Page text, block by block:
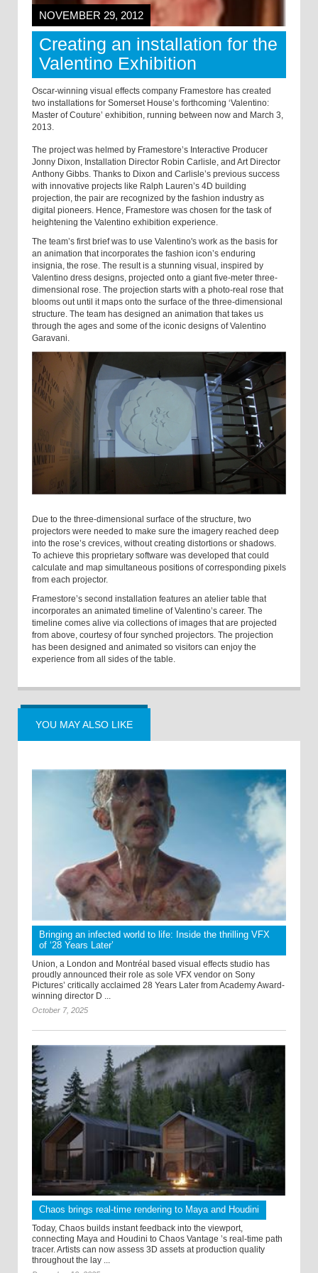
NOVEMBER 29, 2012
Creating an installation for the
Valentino Exhibition
Oscar-winning visual effects company Framestore has created
two installations for Somerset House’s forthcoming ‘Valentino:
Master of Couture’ exhibition, running between now and March 3,
2013.
The project was helmed by Framestore’s Interactive Producer
Jonny Dixon, Installation Director Robin Carlisle, and Art Director
Anthony Gibbs. Thanks to Dixon and Carlisle’s previous success
with innovative projects like Ralph Lauren’s 4D building
projection, the pair are recognized by the fashion industry as
digital pioneers. Hence, Framestore was chosen for the task of
heightening the Valentino exhibition experience.
The team’s first brief was to use Valentino's work as the basis for
an animation that incorporates the fashion icon’s enduring
insignia, the rose. The result is a stunning visual, inspired by
Valentino dress designs, projected onto a giant five-meter three-
dimensional rose. The projection starts with a photo-real rose that
blooms out until it maps onto the surface of the three-dimensional
structure. The team has designed an animation that takes us
through the ages and some of the iconic designs of Valentino
Garavani.
Due to the three-dimensional surface of the structure, two
projectors were needed to make sure the imagery reached deep
into the rose’s crevices, without creating distortions or shadows.
To achieve this proprietary software was developed that could
calculate and map simultaneous positions of corresponding pixels
from each projector.
Framestore’s second installation features an atelier table that
incorporates an animated timeline of Valentino’s career. The
timeline comes alive via collections of images that are projected
from above, courtesy of four synched projectors. The projection
has been designed and animated so visitors can enjoy the
experience from all sides of the table.
YOU MAY ALSO LIKE
Bringing an infected world to life: Inside the thrilling VFX
of ‘28 Years Later’
Union, a London and Montréal based visual effects studio has
proudly announced their role as sole VFX vendor on Sony
Pictures’ critically acclaimed 28 Years Later from Academy Award-
winning director D ...
October 7, 2025
Chaos brings real-time rendering to Maya and Houdini
Today, Chaos builds instant feedback into the viewport,
connecting Maya and Houdini to Chaos Vantage ’s real-time path
tracer. Artists can now assess 3D assets at production quality
throughout the lay ...